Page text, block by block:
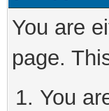
You are
page.
You